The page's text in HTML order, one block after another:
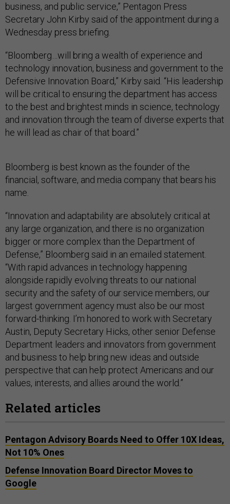
business, and public service,” Pentagon Press
Secretary John Kirby said of the appointment during a
Wednesday press briefing.
“Bloomberg…will bring a wealth of experience and
technology innovation, business and government to the
Defensive Innovation Board,” Kirby said. “His leadership
will be critical to ensuring the department has access
to the best and brightest minds in science, technology
and innovation through the team of diverse experts that
he will lead as chair of that board.”
Bloomberg is best known as the founder of the
financial, software, and media company that bears his
name.
“Innovation and adaptability are absolutely critical at
any large organization, and there is no organization
bigger or more complex than the Department of
Defense,” Bloomberg said in an emailed statement.
“With rapid advances in technology happening
alongside rapidly evolving threats to our national
security and the safety of our service members, our
largest government agency must also be our most
forward-thinking. I’m honored to work with Secretary
Austin, Deputy Secretary Hicks, other senior Defense
Department leaders and innovators from government
and business to help bring new ideas and outside
perspective that can help protect Americans and our
values, interests, and allies around the world.”
Related articles
Pentagon Advisory Boards Need to Offer 10X Ideas,
Not 10% Ones
Defense Innovation Board Director Moves to
Google